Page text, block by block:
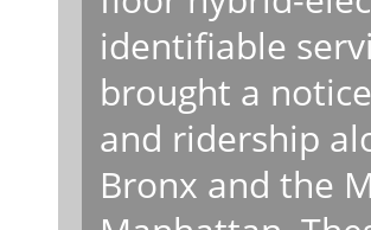
identifiable
brought a
and ridership
Bronx and the